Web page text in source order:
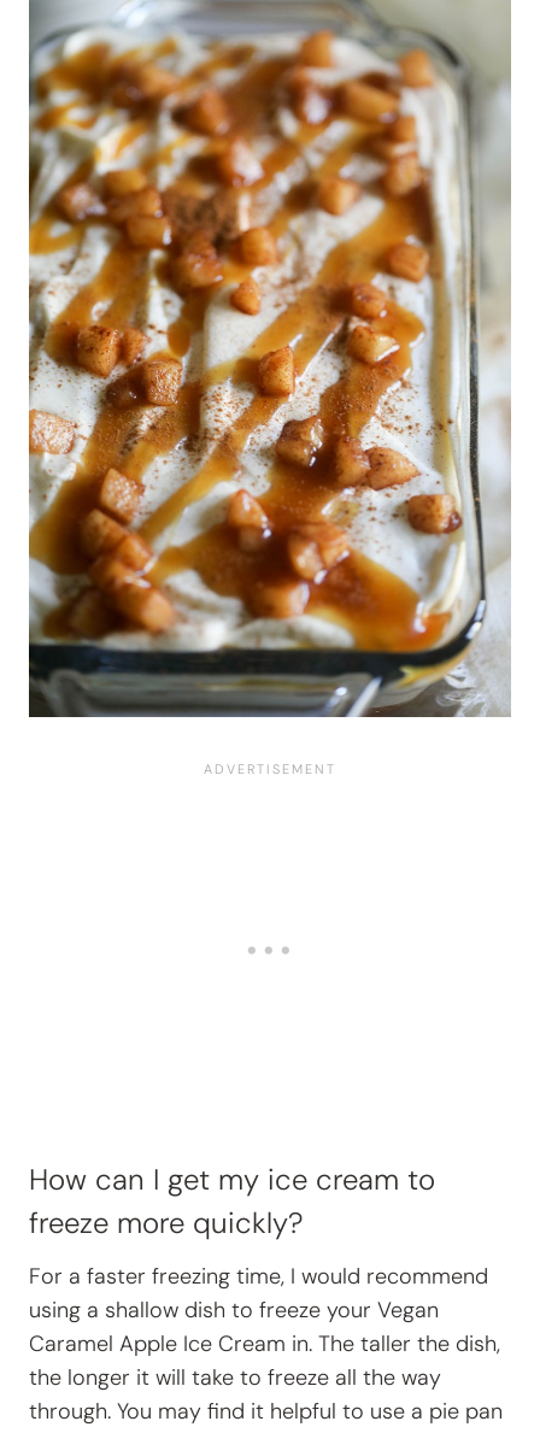
How can I get my ice cream to
freeze more quickly?
For a faster freezing time, I would recommend
using a shallow dish to freeze your Vegan
Caramel Apple Ice Cream in. The taller the dish,
the longer it will take to freeze all the way
through. You may find it helpful to use a pie pan